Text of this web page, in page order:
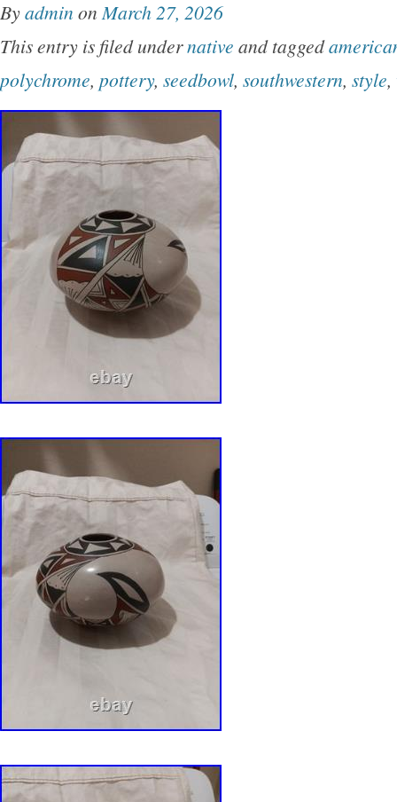
Mexico Perfect for collectors interested in
pieces of Native American pottery, this Seed
glimpse into the rich cultural traditions.
Byadmin on March 27, 2026
This entry is filed undernative and tagged
polychrome, pottery, seedbowl, southwestern, style,